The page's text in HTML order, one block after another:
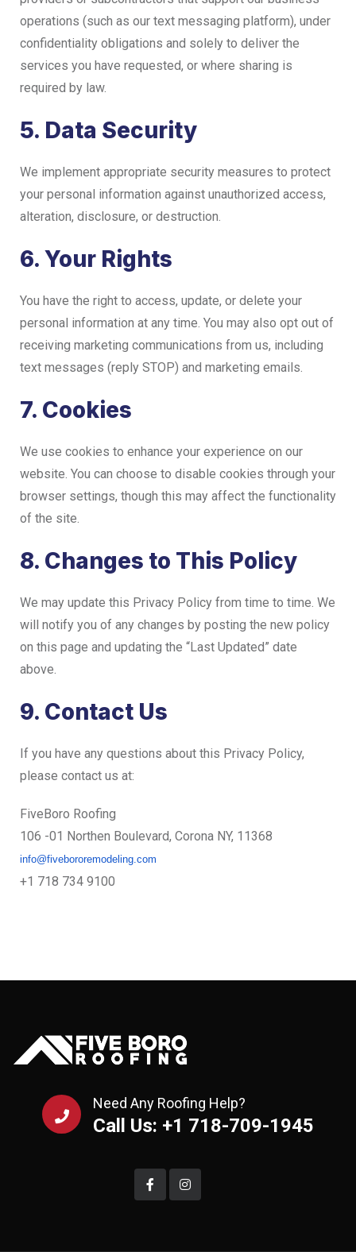
operations (such as our text messaging platform), under
confidentiality obligations and solely to deliver the
services you have requested, or where sharing is
required by law.
5. Data Security
We implement appropriate security measures to protect
your personal information against unauthorized access,
alteration, disclosure, or destruction.
6. Your Rights
You have the right to access, update, or delete your
personal information at any time. You may also opt out of
receiving marketing communications from us, including
text messages (reply STOP) and marketing emails.
7. Cookies
We use cookies to enhance your experience on our
website. You can choose to disable cookies through your
browser settings, though this may affect the functionality
of the site.
8. Changes to This Policy
We may update this Privacy Policy from time to time. We
will notify you of any changes by posting the new policy
on this page and updating the “Last Updated” date
above.
9. Contact Us
If you have any questions about this Privacy Policy,
please contact us at:
FiveBoro Roofing
106 -01 Northen Boulevard, Corona NY, 11368
info@fivebororemodeling.com
+1 718 734 9100
Need Any Roofing Help?
Call Us: +1 718-709-1945